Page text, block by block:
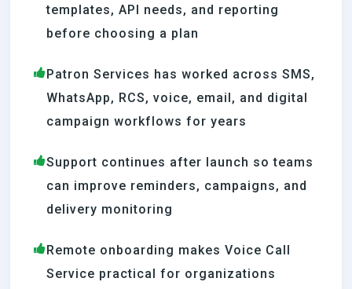
templates, API needs, and reporting
before choosing a plan
Patron Services has worked across SMS,
WhatsApp, RCS, voice, email, and digital
campaign workflows for years
Support continues after launch so teams
can improve reminders, campaigns, and
delivery monitoring
Remote onboarding makes Voice Call
Service practical for organizations